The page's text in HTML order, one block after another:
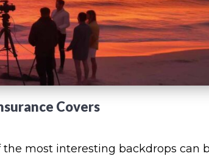
Covers
most interesting backdrops can